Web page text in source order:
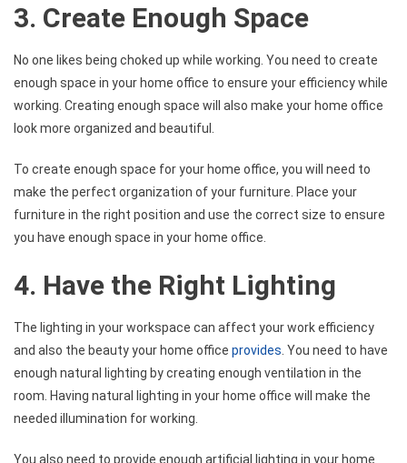
3. Create Enough Space
No one likes being choked up while working. You need to create
enough space in your home office to ensure your efficiency while
working. Creating enough space will also make your home office
look more organized and beautiful.
To create enough space for your home office, you will need to
make the perfect organization of your furniture. Place your
furniture in the right position and use the correct size to ensure
you have enough space in your home office.
4. Have the Right Lighting
The lighting in your workspace can affect your work efficiency
and also the beauty your home office provides . You need to have
enough natural lighting by creating enough ventilation in the
room. Having natural lighting in your home office will make the
needed illumination for working.
You also need to provide enough artificial lighting in your home